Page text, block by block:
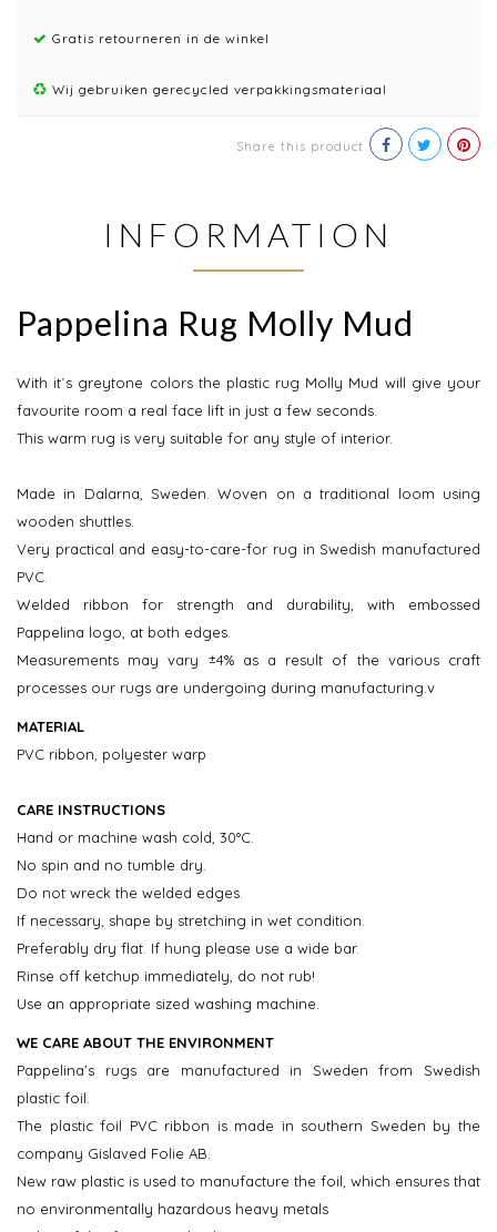
Gratis retourneren in de winkel
Wij gebruiken gerecycled verpakkingsmateriaal
Share this product
INFORMATION
Pappelina Rug Molly Mud
With it´s greytone colors the plastic rug Molly Mud will give your
favourite room a real face lift in just a few seconds.
This warm rug is very suitable for any style of interior.
Made in Dalarna, Sweden. Woven on a traditional loom using
wooden shuttles.
Very practical and easy-to-care-for rug in Swedish manufactured
PVC.
Welded ribbon for strength and durability, with embossed
Pappelina logo, at both edges.
Measurements may vary ±4% as a result of the various craft
processes our rugs are undergoing during manufacturing.v
MATERIAL
PVC ribbon, polyester warp
CARE INSTRUCTIONS
Hand or machine wash cold, 30°C.
No spin and no tumble dry.
Do not wreck the welded edges.
If necessary, shape by stretching in wet condition.
Preferably dry flat. If hung please use a wide bar.
Rinse off ketchup immediately, do not rub!
Use an appropriate sized washing machine.
WE CARE ABOUT THE ENVIRONMENT
Pappelina’s rugs are manufactured in Sweden from Swedish
plastic foil.
The plastic foil PVC ribbon is made in southern Sweden by the
company Gislaved Folie AB.
New raw plastic is used to manufacture the foil, which ensures that
no environmentally hazardous heavy metals